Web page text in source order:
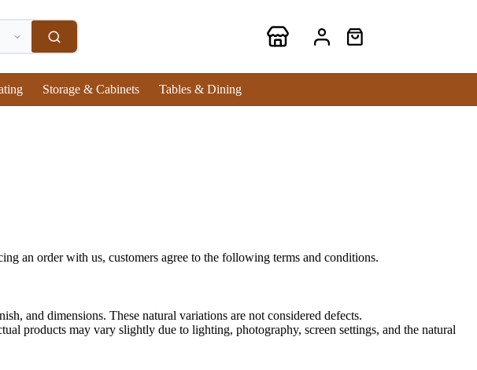
Storage & Cabinets Tables & Dining
an order with us, customers agree to the following terms and conditions.
and dimensions. These natural variations are not considered defects.
products may vary slightly due to lighting, photography, screen settings, and the natural